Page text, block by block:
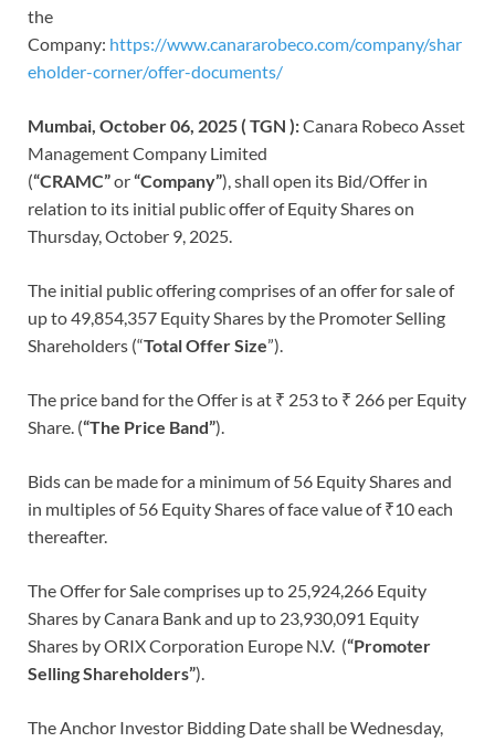
the
Company: https://www.canararobeco.com/company/shar
eholder-corner/offer-documents/
Mumbai, October 06, 2025 ( TGN ):Canara Robeco Asset
Management Company Limited
(“CRAMC”or“Company”), shall open its Bid/Offer in
relation to its initial public offer of Equity Shares on
Thursday, October 9, 2025.
The initial public offering comprises of an offer for sale of
up to 49,854,357 Equity Shares by the Promoter Selling
Shareholders (“TotalOffer Size”).
The price band for the Offer is at ₹ 253 to ₹ 266 per Equity
Share. (“The Price Band”).
Bids can be made for a minimum of 56 Equity Shares and
in multiples of 56 Equity Shares of face value of ₹10 each
thereafter.
The Offer for Sale comprises up to 25,924,266 Equity
Shares by Canara Bank and up to 23,930,091 Equity
Shares by ORIX Corporation Europe N.V. (“Promoter
Selling Shareholders”).
The Anchor Investor Bidding Date shall be Wednesday,